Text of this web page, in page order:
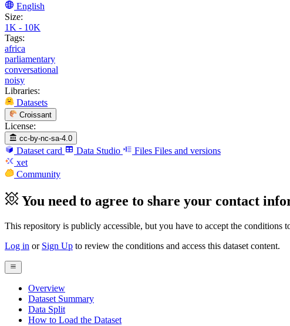
English
Size:
1K - 10K
Tags:
africa
parliamentary
conversational
noisy
Libraries:
Datasets
Croissant
License:
cc-by-nc-sa-4.0
Dataset card Data Studio Files Files and versions
xet
Community
You need to agree to share your contact
This repository is publicly accessible, but you have to accept the conditions
Log in or Sign Up to review the conditions and access this dataset content.
Overview
Dataset Summary
Data Split
How to Load the Dataset